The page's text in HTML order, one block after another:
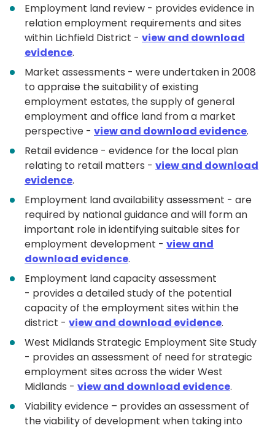
Employment land review - provides evidence in
relation employment requirements and sites
within Lichfield District - view and download
evidence.
Market assessments - were undertaken in 2008
to appraise the suitability of existing
employment estates, the supply of general
employment and office land from a market
perspective - view and download evidence.
Retail evidence - evidence for the local plan
relating to retail matters - view and download
evidence.
Employment land availability assessment - are
required by national guidance and will form an
important role in identifying suitable sites for
employment development - view and
download evidence.
Employment land capacity assessment
- provides a detailed study of the potential
capacity of the employment sites within the
district - view and download evidence.
West Midlands Strategic Employment Site Study
- provides an assessment of need for strategic
employment sites across the wider West
Midlands - view and download evidence.
Viability evidence – provides an assessment of
the viability of development when taking into